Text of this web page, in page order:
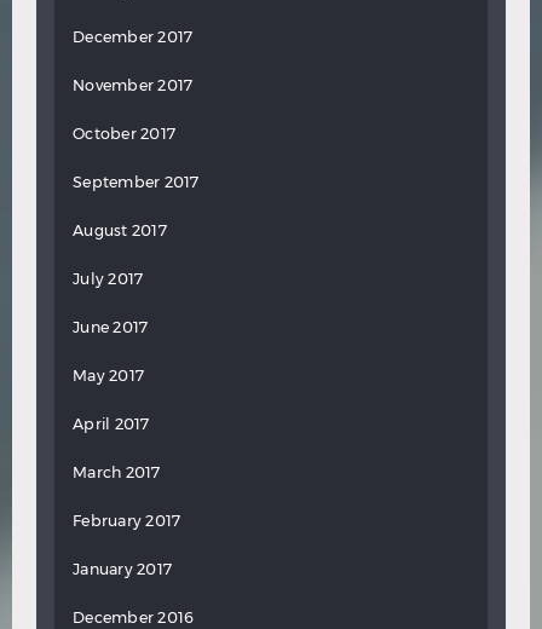
December 2017
November 2017
October 2017
September 2017
August 2017
July 2017
June 2017
May 2017
April 2017
March 2017
February 2017
January 2017
December 2016